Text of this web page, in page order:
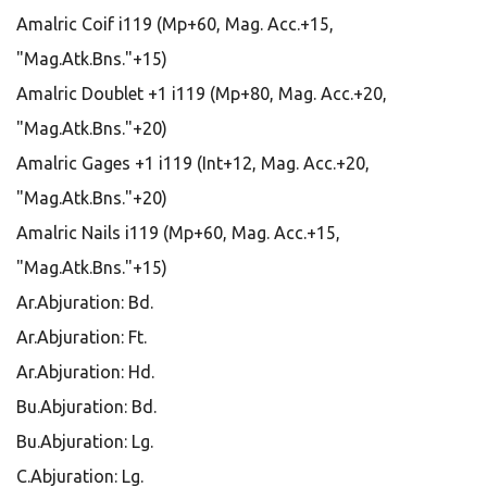
Amalric Coif i119 (Mp+60, Mag. Acc.+15,
"Mag.Atk.Bns."+15)
Amalric Doublet +1 i119 (Mp+80, Mag. Acc.+20,
"Mag.Atk.Bns."+20)
Amalric Gages +1 i119 (Int+12, Mag. Acc.+20,
"Mag.Atk.Bns."+20)
Amalric Nails i119 (Mp+60, Mag. Acc.+15,
"Mag.Atk.Bns."+15)
Ar.Abjuration: Bd.
Ar.Abjuration: Ft.
Ar.Abjuration: Hd.
Bu.Abjuration: Bd.
Bu.Abjuration: Lg.
C.Abjuration: Lg.